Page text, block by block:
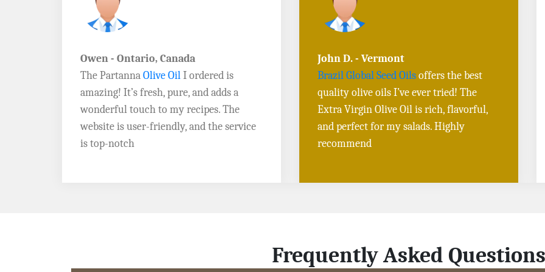
John D. - Vermont
Brazil Global Seed Oilsoffers the best
quality olive oils I’ve ever tried! The
Extra Virgin Olive Oil is rich, flavorful,
and perfect for my salads. Highly
recommend
Sarah L. - Virginia
I orderedToasted Sesame OilandBlack
Sesame Seeds online, and the delivery
was fast! The quality is outstanding, and
the flavors are authentic. Will definitely
buy again
Frequently Asked Questions